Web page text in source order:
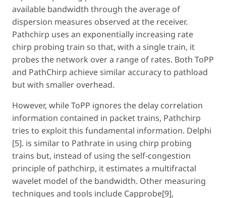
available bandwidth through the average of
dispersion measures observed at the receiver.
Pathchirp uses an exponentially increasing rate
chirp probing train so that, with a single train, it
probes the network over a range of rates. Both ToPP
and PathChirp achieve similar accuracy to pathload
but with smaller overhead.
However, while ToPP ignores the delay correlation
information contained in packet trains, Pathchirp
tries to exploit this fundamental information. Delphi
[5]. is similar to Pathrate in using chirp probing
trains but, instead of using the self-congestion
principle of pathchirp, it estimates a multifractal
wavelet model of the bandwidth. Other measuring
techniques and tools include Capprobe[9],